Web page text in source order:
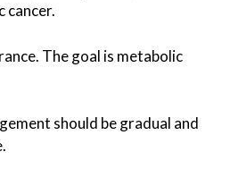
cancer.
The goal is metabolic
should be gradual and